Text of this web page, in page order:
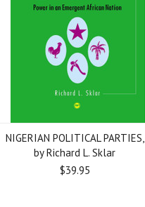
NIGERIAN POLITICAL PARTIES,
by Richard L. Sklar
$39.95